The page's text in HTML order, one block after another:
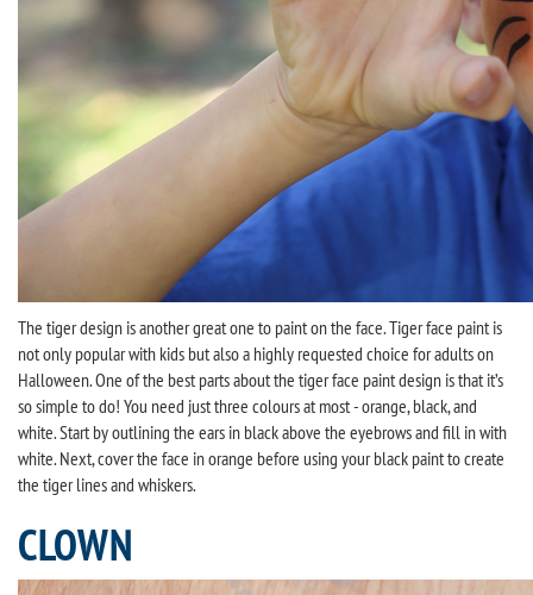
The tiger design is another great one to paint on the face. Tiger face paint is
not only popular with kids but also a highly requested choice for adults on
Halloween. One of the best parts about the tiger face paint design is that it’s
so simple to do! You need just three colours at most - orange, black, and
white. Start by outlining the ears in black above the eyebrows and fill in with
white. Next, cover the face in orange before using your black paint to create
the tiger lines and whiskers.
CLOWN